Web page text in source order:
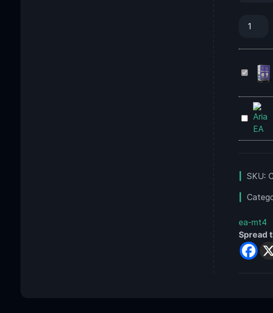
FOREX
PERK
EA
V3.0
With
Gold
For
Build
1455+
Aria
MT4
1455+
SKU:
ea-mt4
Spread